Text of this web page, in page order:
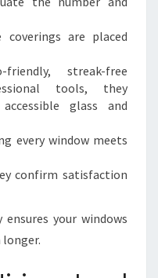
coverings are placed
streak-free
tools, they
glass and
every window meets
confirm satisfaction
your windows